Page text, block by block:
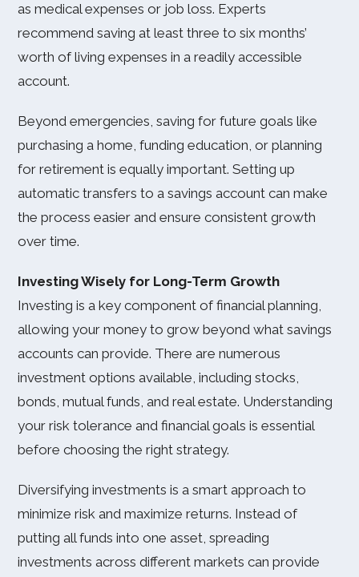
as medical expenses or job loss. Experts
recommend saving at least three to six months’
worth of living expenses in a readily accessible
account.
Beyond emergencies, saving for future goals like
purchasing a home, funding education, or planning
for retirement is equally important. Setting up
automatic transfers to a savings account can make
the process easier and ensure consistent growth
over time.
Investing Wisely for Long-Term Growth
Investing is a key component of financial planning,
allowing your money to grow beyond what savings
accounts can provide. There are numerous
investment options available, including stocks,
bonds, mutual funds, and real estate. Understanding
your risk tolerance and financial goals is essential
before choosing the right strategy.
Diversifying investments is a smart approach to
minimize risk and maximize returns. Instead of
putting all funds into one asset, spreading
investments across different markets can provide